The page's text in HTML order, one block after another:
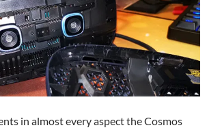
in almost every aspect the Cosmos